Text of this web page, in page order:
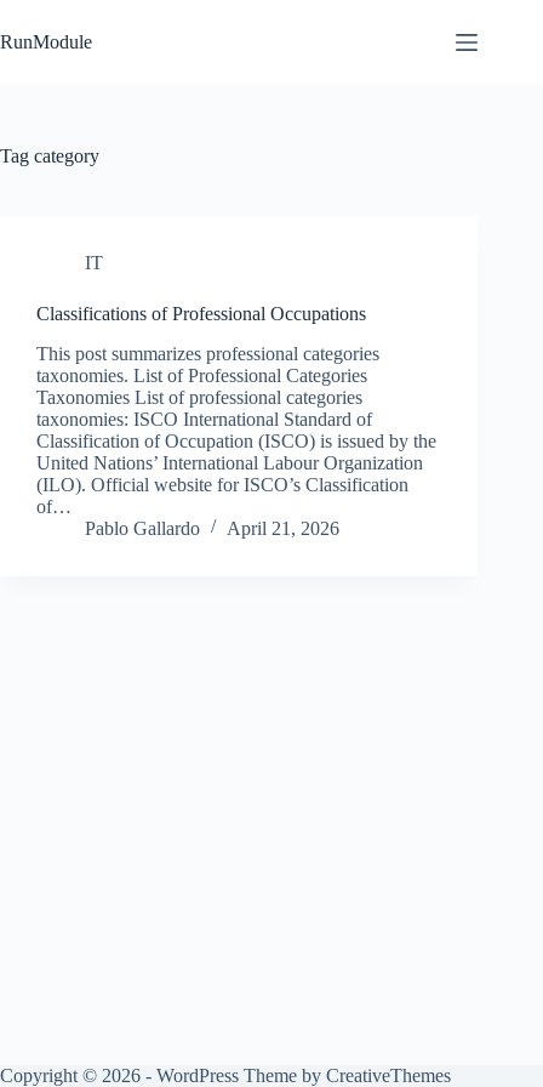
to
content
RunModule
Tag category
IT
Classifications of Professional Occupations
This post summarizes professional categories
taxonomies. List of Professional Categories
Taxonomies List of professional categories
taxonomies: ISCO International Standard of
Classification of Occupation (ISCO) is issued by the
United Nations’ International Labour Organization
(ILO). Official website for ISCO’s Classification
of…
Pablo Gallardo
April 21, 2026
Copyright © 2026 - WordPress Theme by CreativeThemes